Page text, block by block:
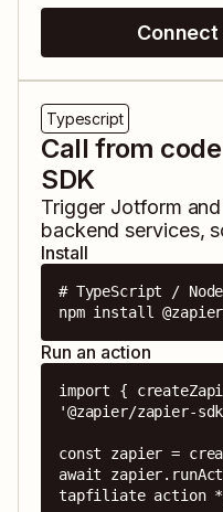
Connect
Typescript
Call from
SDK
Trigger Jotform and
backend services,
Install
# TypeScript / Node
npm install
Run an action
import {
'@zapier/zapier-
const zapier =
await
tapfiliate action